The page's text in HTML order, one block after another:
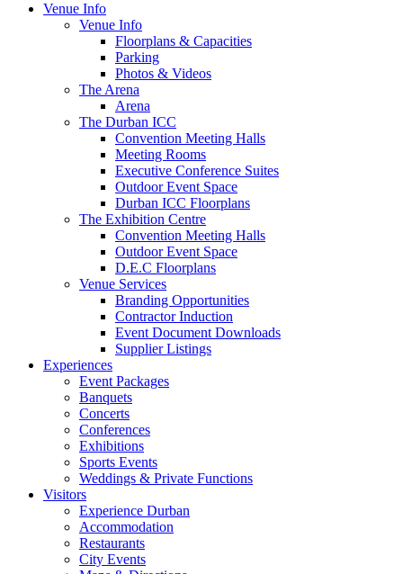
Venue Info
Venue Info
Floorplans & Capacities
Parking
Photos & Videos
The Arena
Arena
The Durban ICC
Convention Meeting Halls
Meeting Rooms
Executive Conference Suites
Outdoor Event Space
Durban ICC Floorplans
The Exhibition Centre
Convention Meeting Halls
Outdoor Event Space
D.E.C Floorplans
Venue Services
Branding Opportunities
Contractor Induction
Event Document Downloads
Supplier Listings
Experiences
Event Packages
Banquets
Concerts
Conferences
Exhibitions
Sports Events
Weddings & Private Functions
Visitors
Experience Durban
Accommodation
Restaurants
City Events